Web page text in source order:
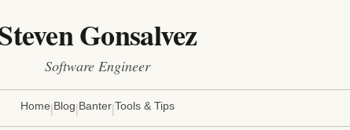
Gonsalvez
Software Engineer
Home|Blog|Banter|Tools & Tips